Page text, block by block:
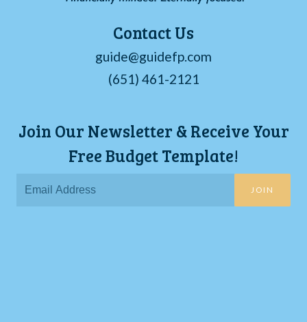
Contact Us
guide@guidefp.com
(651) 461-2121
Join Our Newsletter & Receive Your
Free Budget Template!
JOIN